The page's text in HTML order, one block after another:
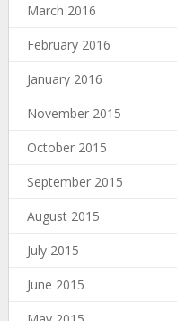
March 2016
February 2016
January 2016
November 2015
October 2015
September 2015
August 2015
July 2015
June 2015